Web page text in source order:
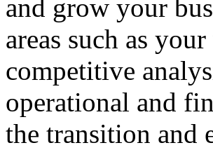
and grow your
areas such as
competitive
operational and
the transition and